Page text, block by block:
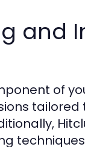
and
of
tailored